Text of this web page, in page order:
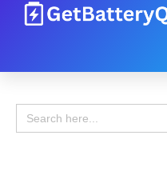
Search
for: